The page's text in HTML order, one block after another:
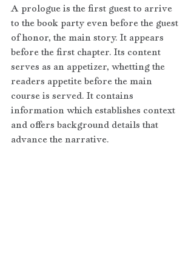
A prologue is the first guest to arrive
to the book party even before the guest
of honor, the main story. It appears
before the first chapter. Its content
serves as an appetizer, whetting the
readers appetite before the main
course is served. It contains
information which establishes context
and offers background details that
advance the narrative.